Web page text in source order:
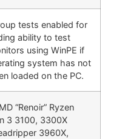
tests enabled for
ability to test
using WinPE if
system has not
loaded on the PC.
“Renoir” Ryzen
3 3100, 3300X
3960X,